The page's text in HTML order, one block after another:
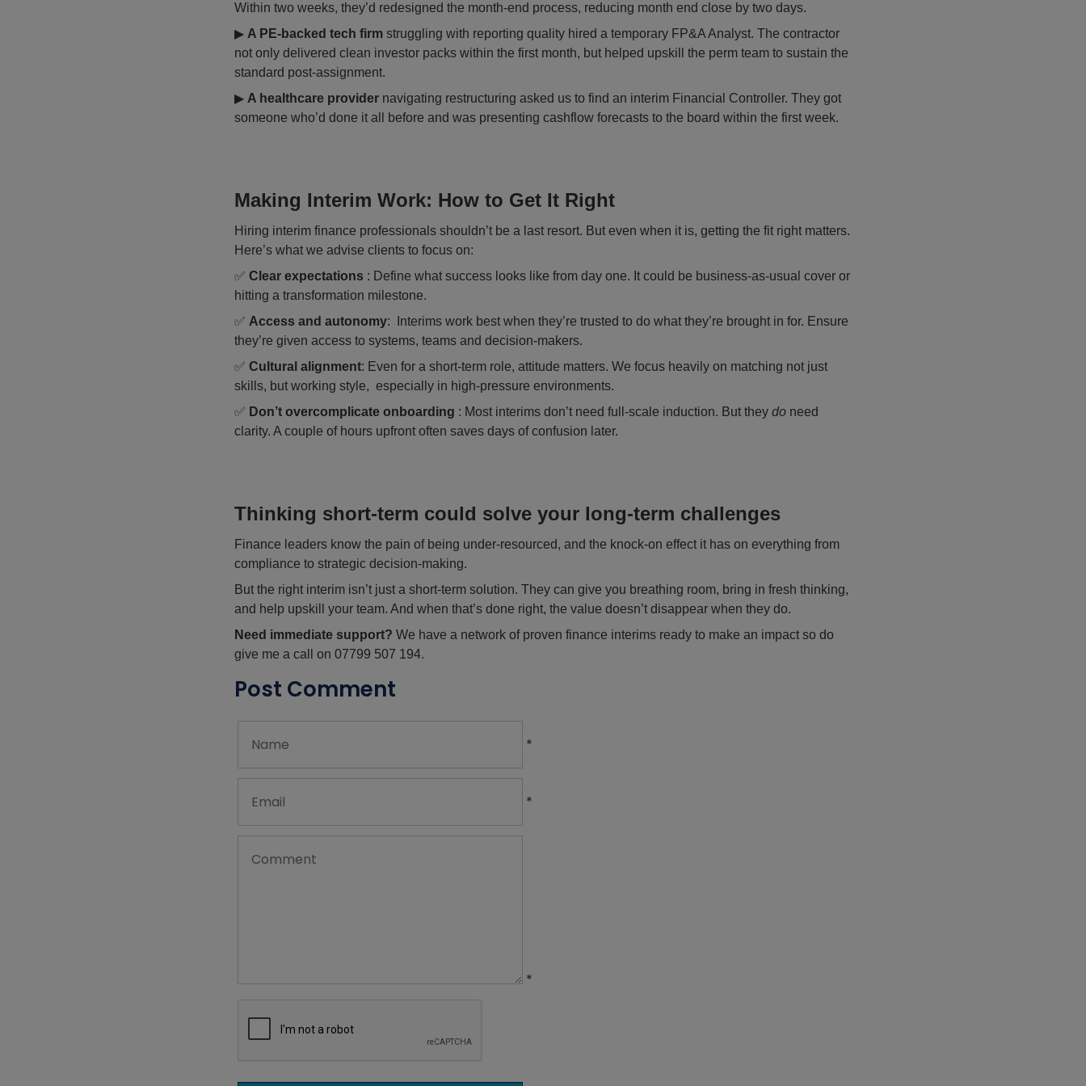
Within two weeks, they’d redesigned the month-end process, reducing month end close by two days.
▶ A PE-backed tech firmstruggling with reporting quality hired a temporary FP&A Analyst. The contractor
not only delivered clean investor packs within the first month, but helped upskill the perm team to sustain the
standard post-assignment.
▶ A healthcare providernavigating restructuring asked us to find an interim Financial Controller. They got
someone who’d done it all before and was presenting cashflow forecasts to the board within the first week.
Making Interim Work: How to Get It Right
Hiring interim finance professionals shouldn’t be a last resort. But even when it is, getting the fit right matters.
Here’s what we advise clients to focus on:
✅ Clear expectations : Define what success looks like from day one. It could be business-as-usual cover or
hitting a transformation milestone.
✅ Access and autonomy: Interims work best when they’re trusted to do what they’re brought in for. Ensure
they’re given access to systems, teams and decision-makers.
✅ Cultural alignment: Even for a short-term role, attitude matters. We focus heavily on matching not just
skills, but working style, especially in high-pressure environments.
✅ Don’t overcomplicate onboarding : Most interims don’t need full-scale induction. But they doneed
clarity. A couple of hours upfront often saves days of confusion later.
Thinking short-term could solve your long-term challenges
Finance leaders know the pain of being under-resourced, and the knock-on effect it has on everything from
compliance to strategic decision-making.
But the right interim isn’t just a short-term solution. They can give you breathing room, bring in fresh thinking,
and help upskill your team. And when that’s done right, the value doesn’t disappear when they do.
Need immediate support? We have a network of proven finance interims ready to make an impact so do
give me a call on 07799 507 194.
Post Comment
*
*
*